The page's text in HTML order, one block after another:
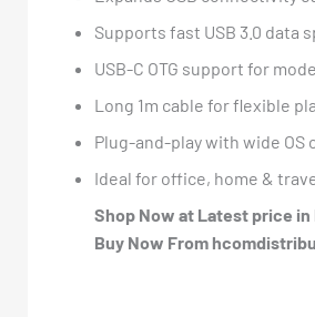
Supports fast USB 3.0 data
USB-C OTG support for
Long 1m cable for flexible
Plug-and-play with wide OS
Ideal for office, home &
Shop Now at Latest price
Buy Now From